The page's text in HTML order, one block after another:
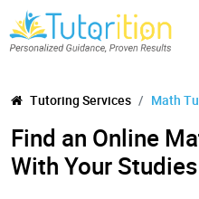
Tutoring Services Math
Find an Online
With Your Studies